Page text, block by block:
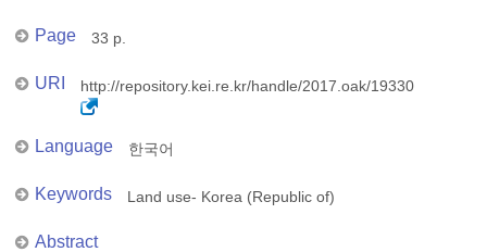
Page 33 p.
URI http://repository.kei.re.kr/handle/2017.oak/19330
Language 한국어
Keywords Land use- Korea (Republic of)
Abstract